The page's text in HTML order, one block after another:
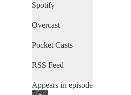
Methodist Church,
Methodist Church,
Methodist Church,
Avenue United
Spotify
Overcast
Pocket Casts
RSS Feed
Appears in episode